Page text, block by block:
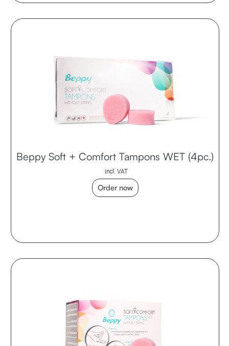
Beppy Soft + Comfort Tampons WET (4pc.)
incl. VAT
Order now